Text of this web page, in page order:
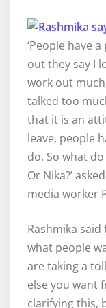
‘People have
out they say I
work out
talked too
that it is an
leave, people
do. So what
Or Nika?’
media worker
Rashmika
what people
are taking a
else you want
clarifying this,